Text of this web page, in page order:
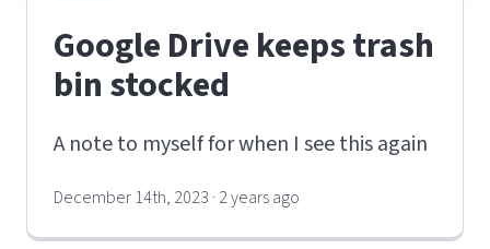
Google Drive keeps trash
bin stocked
A note to myself for when I see this again
December 14th, 2023 · 2 years ago